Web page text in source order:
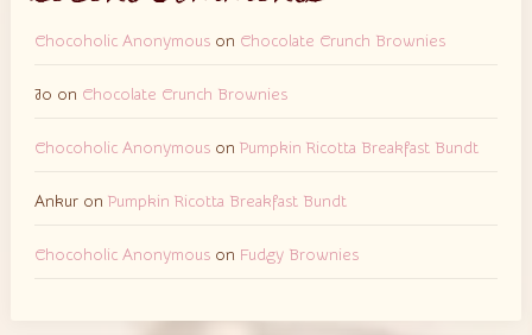
Chocoholic Anonymouson Chocolate Crunch Brownies
Jo on Chocolate Crunch Brownies
Chocoholic Anonymouson Pumpkin Ricotta Breakfast Bundt
Ankuron Pumpkin Ricotta Breakfast Bundt
Chocoholic Anonymouson Fudgy Brownies